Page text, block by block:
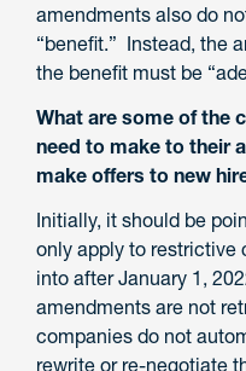
amendments also do
“benefit.” Instead, the
the benefit must be
What are some of the
need to make to their
make offers to new
Initially, it should be
only apply to restrictive
into after January 1,
amendments are not
companies do not
rewrite or re-negotiate